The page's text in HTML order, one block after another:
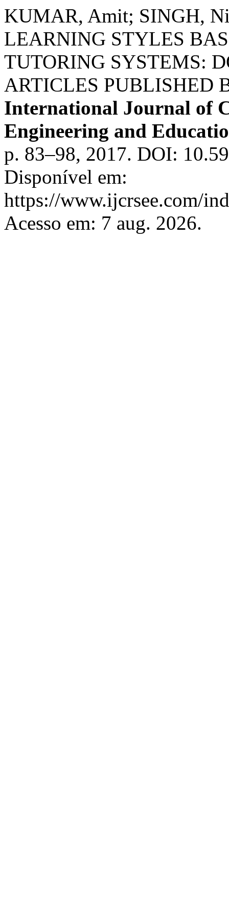
KUMAR, Amit; SINGH,
LEARNING STYLES
TUTORING SYSTEMS:
ARTICLES PUBLISHED
International Journal of
Engineering and
p. 83–98, 2017. DOI:
Disponível em:
https://www.ijcrsee.com/
Acesso em: 7 aug. 2026.